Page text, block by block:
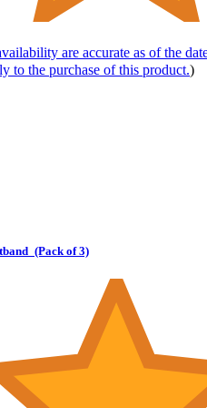
are accurate as of the
to the purchase of this product.)
of 3)